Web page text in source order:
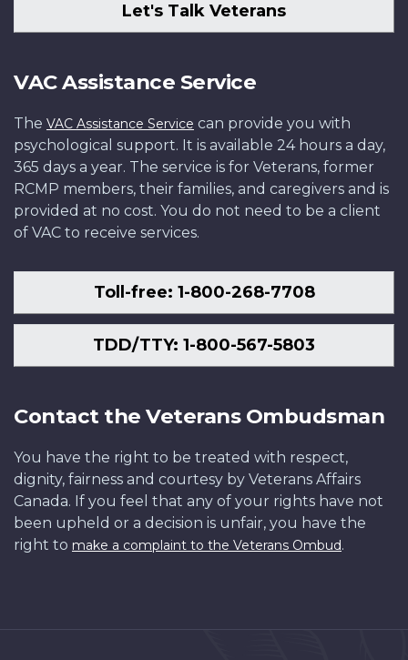
Let's Talk Veterans
VAC Assistance Service
The VAC Assistance Service can provide you with
psychological support. It is available 24 hours a day,
365 days a year. The service is for Veterans, former
RCMP members, their families, and caregivers and is
provided at no cost. You do not need to be a client
of VAC to receive services.
Toll-free: 1-800-268-7708
TDD/TTY: 1-800-567-5803
Contact the Veterans Ombudsman
You have the right to be treated with respect,
dignity, fairness and courtesy by Veterans Affairs
Canada. If you feel that any of your rights have not
been upheld or a decision is unfair, you have the
right to make a complaint to the Veterans Ombud.